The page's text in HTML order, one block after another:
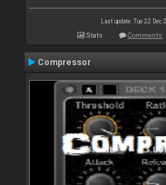
Last update: Tue 22 Dec
Stats Comments
Compressor